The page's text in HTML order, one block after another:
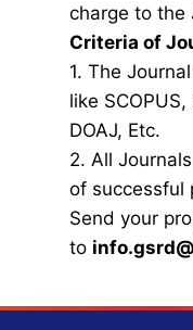
charge to the
Criteria of
1. The
like
DOAJ, Etc.
2. All
of successful
Send your
to